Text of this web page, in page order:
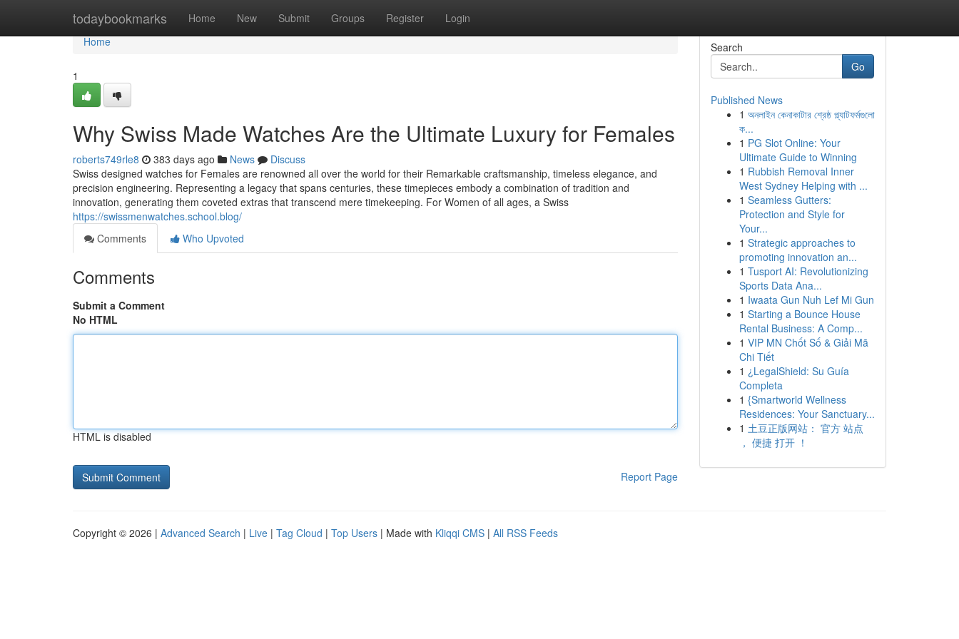
todaybookmarks Home New Submit Groups Register Login
Home
Home
1
Why Swiss Made Watches Are the Ultimate Luxury for Females
roberts749rle8 383 days ago News
Discuss
Swiss designed watches for Females are renowned all over the world for their Remarkable craftsmanship, timeless elegance, and
precision engineering. Representing a legacy that spans centuries, these timepieces embody a combination of tradition and
innovation, generating them coveted extras that transcend mere timekeeping. For Women of all ages, a Swiss
https://swissmenwatches.school.blog/
Comments
Who Upvoted
Comments
Submit a Comment
No HTML
HTML is disabled
Report Page
Search
Go
Published News
1 অনলাইন কেনাকাটার শ্রেষ্ঠ প্ল্যাটফর্মগুলো
ক...
1 PG Slot Online: Your
Ultimate Guide to Winning
1 Rubbish Removal Inner
West Sydney Helping with ...
1 Seamless Gutters:
Protection and Style for
Your...
1 Strategic approaches to
promoting innovation an...
1 Tusport AI: Revolutionizing
Sports Data Ana...
1 Iwaata Gun Nuh Lef Mi Gun
1 Starting a Bounce House
Rental Business: A Comp...
1 VIP MN Chốt Số & Giải Mã
Chi Tiết
1 ¿LegalShield: Su Guía
Completa
1 {Smartworld Wellness
Residences: Your Sanctuary...
1 土豆正版网站： 官方 站点
， 便捷 打开 ！
Copyright © 2026 | Advanced Search | Live | Tag Cloud | Top Users | Made with Kliqqi CMS | All RSS Feeds